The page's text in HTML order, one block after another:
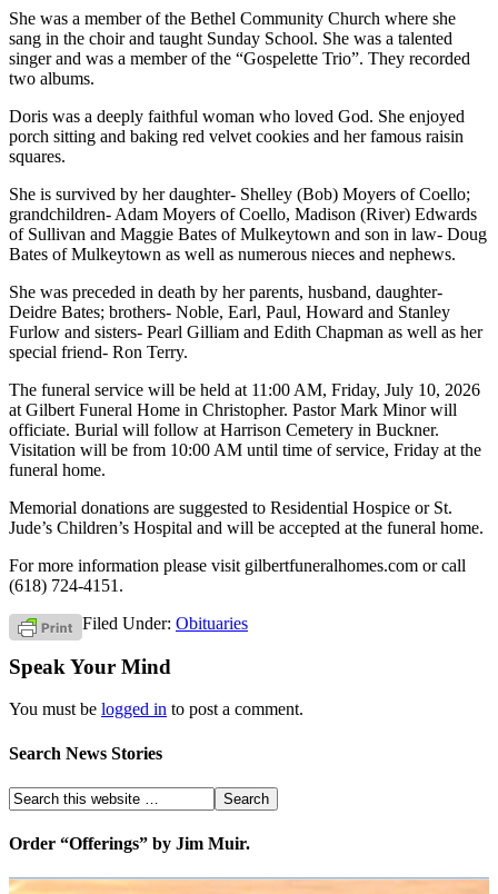
She was a member of the Bethel Community Church where she
sang in the choir and taught Sunday School. She was a talented
singer and was a member of the “Gospelette Trio”. They recorded
two albums.
Doris was a deeply faithful woman who loved God. She enjoyed
porch sitting and baking red velvet cookies and her famous raisin
squares.
She is survived by her daughter- Shelley (Bob) Moyers of Coello;
grandchildren- Adam Moyers of Coello, Madison (River) Edwards
of Sullivan and Maggie Bates of Mulkeytown and son in law- Doug
Bates of Mulkeytown as well as numerous nieces and nephews.
She was preceded in death by her parents, husband, daughter-
Deidre Bates; brothers- Noble, Earl, Paul, Howard and Stanley
Furlow and sisters- Pearl Gilliam and Edith Chapman as well as her
special friend- Ron Terry.
The funeral service will be held at 11:00 AM, Friday, July 10, 2026
at Gilbert Funeral Home in Christopher. Pastor Mark Minor will
officiate. Burial will follow at Harrison Cemetery in Buckner.
Visitation will be from 10:00 AM until time of service, Friday at the
funeral home.
Memorial donations are suggested to Residential Hospice or St.
Jude’s Children’s Hospital and will be accepted at the funeral home.
For more information please visit gilbertfuneralhomes.com or call
(618) 724-4151.
Filed Under: Obituaries
Speak Your Mind
You must be logged in to post a comment.
Search News Stories
Order “Offerings” by Jim Muir.